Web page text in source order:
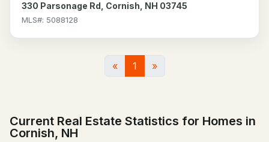
330 Parsonage Rd, Cornish, NH 03745
MLS#: 5088128
« 1 »
Current Real Estate Statistics for Homes in
Cornish, NH